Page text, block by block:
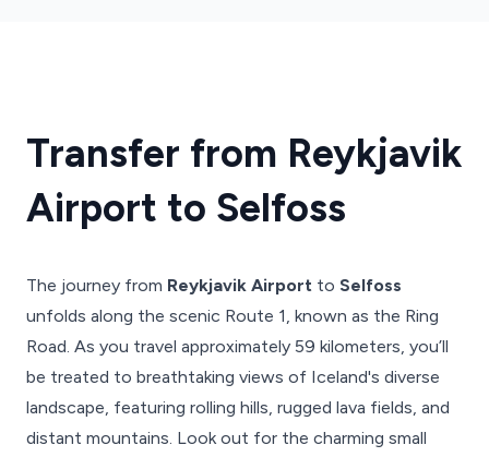
Transfer from Reykjavik
Airport to Selfoss
The journey from Reykjavik Airport to Selfoss
unfolds along the scenic Route 1, known as the Ring
Road. As you travel approximately 59 kilometers, you’ll
be treated to breathtaking views of Iceland's diverse
landscape, featuring rolling hills, rugged lava fields, and
distant mountains. Look out for the charming small